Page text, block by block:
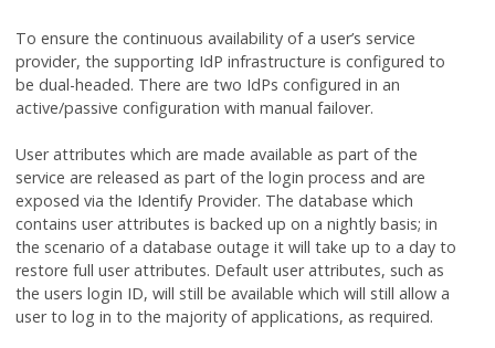
To ensure the continuous availability of a user’s service
provider, the supporting IdP infrastructure is configured to
be dual-headed. There are two IdPs configured in an
active/passive configuration with manual failover.
User attributes which are made available as part of the
service are released as part of the login process and are
exposed via the Identify Provider. The database which
contains user attributes is backed up on a nightly basis; in
the scenario of a database outage it will take up to a day to
restore full user attributes. Default user attributes, such as
the users login ID, will still be available which will still allow a
user to log in to the majority of applications, as required.